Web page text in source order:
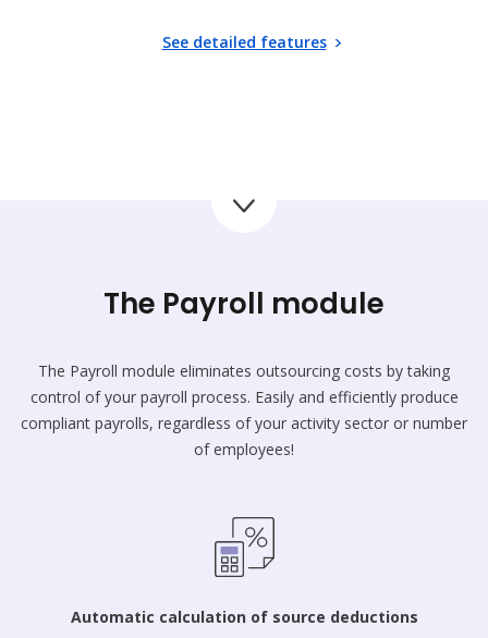
See detailed features
The Payroll module
The Payroll module eliminates outsourcing costs by taking
control of your payroll process. Easily and efficiently produce
compliant payrolls, regardless of your activity sector or number
of employees!
Automatic calculation of source deductions